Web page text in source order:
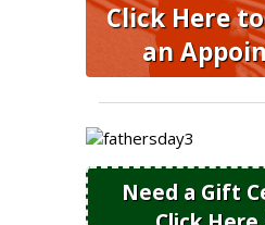
Click Here
an
Need a Gift